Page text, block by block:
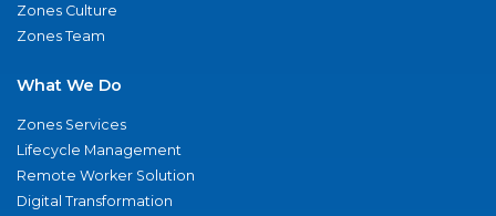
Zones Culture
Zones Team
What We Do
Zones Services
Lifecycle Management
Remote Worker Solution
Digital Transformation